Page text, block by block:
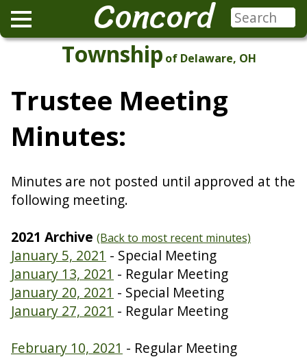
Concord
Township of Delaware, OH
Trustee Meeting
Minutes:
Minutes are not posted until approved at the
following meeting.
2021 Archive (Back to most recent minutes)
January 5, 2021 - Special Meeting
January 13, 2021 - Regular Meeting
January 20, 2021 - Special Meeting
January 27, 2021 - Regular Meeting
February 10, 2021 - Regular Meeting